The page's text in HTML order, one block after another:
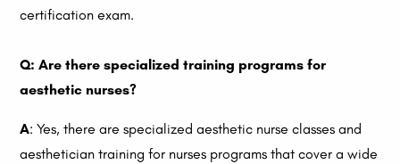
certification exam.
Q: Are there specialized training programs for
aesthetic nurses?
A: Yes, there are specialized aesthetic nurse classes and
aesthetician training for nurses programs that cover a wide